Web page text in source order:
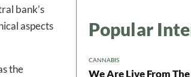
bank’s
aspects
the
Popular
CANNABIS
We Are Live From